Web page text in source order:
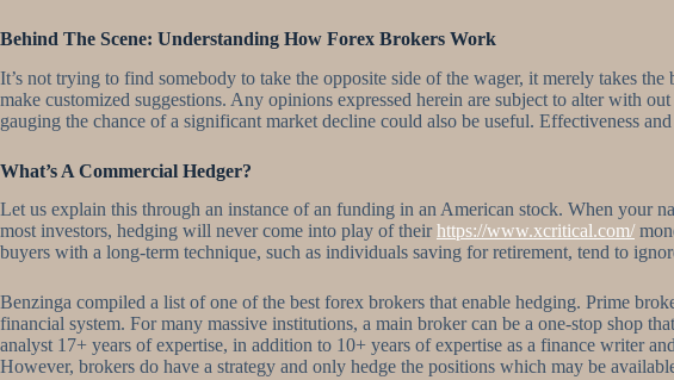
Behind The Scene: Understanding How Forex Brokers Work
It’s not trying to find somebody to take the opposite side of the wager, it merely takes
make customized suggestions. Any opinions expressed herein are subject to alter with
gauging the chance of a significant market decline could also be useful. Effectiveness
What’s A Commercial Hedger?
Let us explain this through an instance of an funding in an American stock. When your
most investors, hedging will never come into play of theirhttps://www.xcritical.com/
buyers with a long-term technique, such as individuals saving for retirement, tend to
Benzinga compiled a list of one of the best forex brokers that enable hedging. Prime
financial system. For many massive institutions, a main broker can be a one-stop shop
analyst 17+ years of expertise, in addition to 10+ years of expertise as a finance writer
However, brokers do have a strategy and only hedge the positions which may be